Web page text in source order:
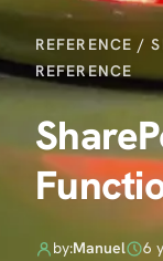
REFERENCE /
REFERENCE
by:Manuel 6